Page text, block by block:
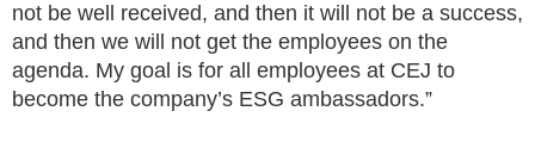
not be well received, and then it will not be a success,
and then we will not get the employees on the
agenda. My goal is for all employees at CEJ to
become the company’s ESG ambassadors.”